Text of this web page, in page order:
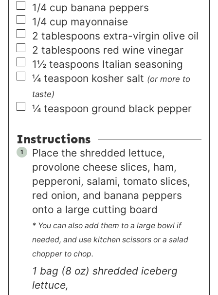
▢
1/4 cup banana peppers
▢
1/4 cup mayonnaise
▢
2 tablespoons extra-virgin olive oil
▢
2 tablespoons red wine vinegar
▢
1½ teaspoons Italian seasoning
▢
¼ teaspoon kosher salt (or more to
taste)
▢
¼ teaspoon ground black pepper
Instructions
Place the shredded lettuce,
provolone cheese slices, ham,
pepperoni, salami, tomato slices,
red onion, and banana peppers
onto a large cutting board
* You can also add them to a large bowl if
needed, and use kitchen scissors or a salad
chopper to chop.
1 bag (8 oz) shredded iceberg
lettuce,